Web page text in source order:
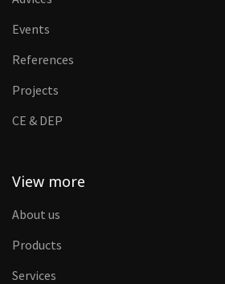
Events
References
Projects
CE & DEP
View more
About us
Products
Services